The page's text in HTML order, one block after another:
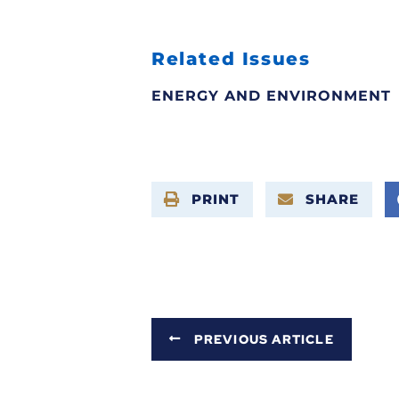
Related Issues
ENERGY AND ENVIRONMENT
PRINT SHARE
PREVIOUS ARTICLE